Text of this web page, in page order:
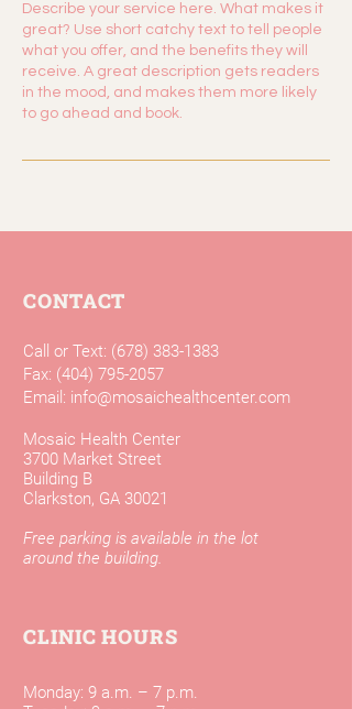
Describe your service here. What makes it
great? Use short catchy text to tell people
what you offer, and the benefits they will
receive. A great description gets readers
in the mood, and makes them more likely
to go ahead and book.
CONTACT
Call or Text: (678) 383-1383
Fax: (404) 795-2057
Email: info@mosaichealthcenter.com
Mosaic Health Center
3700 Market Street
Building B
Clarkston, GA 30021
Free parking is available in the lot
around the building.
CLINIC HOURS
Monday: 9 a.m. – 7 p.m.